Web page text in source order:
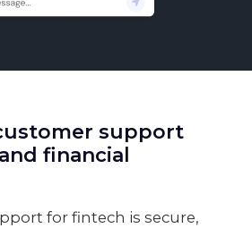
support
financial
for fintech is secure,